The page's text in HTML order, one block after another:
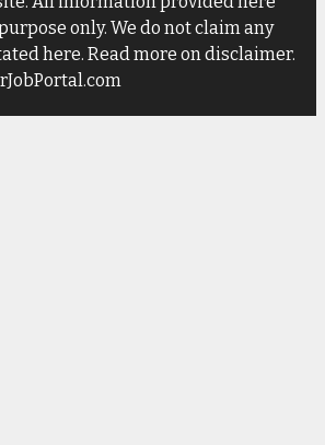
only. We do not claim any
here. Read more on disclaimer.